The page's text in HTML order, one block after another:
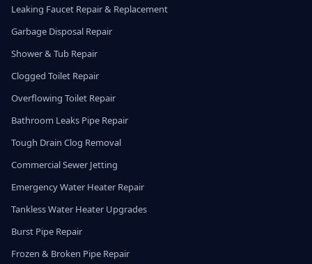
Leaking Faucet Repair & Replacement
Garbage Disposal Repair
Shower & Tub Repair
Clogged Toilet Repair
Overflowing Toilet Repair
Bathroom Leaks Pipe Repair
Tough Drain Clog Removal
Commercial Sewer Jetting
Emergency Water Heater Repair
Tankless Water Heater Upgrades
Burst Pipe Repair
Frozen & Broken Pipe Repair